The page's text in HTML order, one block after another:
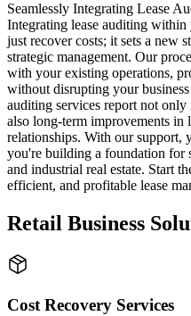
Seamlessly Integrating Lease
Integrating lease auditing within
just recover costs; it sets a new
strategic management. Our
with your existing operations,
without disrupting your
auditing services report not
also long-term improvements in
relationships. With our support,
you're building a foundation for
and industrial real estate. Start
efficient, and profitable lease
Retail Business
Cost Recovery Services